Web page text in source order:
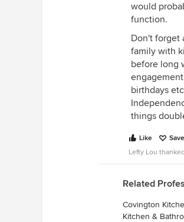
would
function.
Don't forget
family with
before long
birthdays
things
Like
Save
Lefty Lou
Related
Covington
Kitchen &